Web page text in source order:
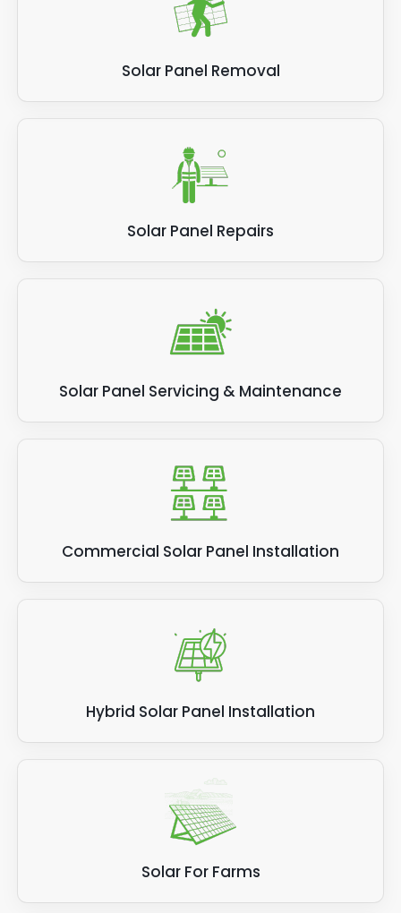
Solar Panel Removal
Solar Panel Repairs
Solar Panel Servicing & Maintenance
Commercial Solar Panel Installation
Hybrid Solar Panel Installation
Solar For Farms